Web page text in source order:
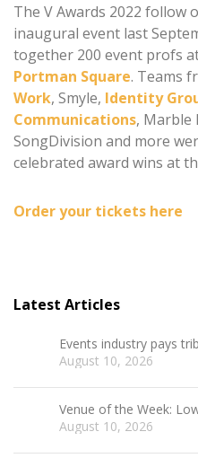
The V Awards 2022 follow
inaugural event last
together 200 event profs
Portman Square. Teams
Work, Smyle, Identity
Communications, Marble
SongDivision and more
celebrated award wins at
Order your tickets here
Latest Articles
Events industry pays
August 10, 2026
Venue of the Week:
August 10, 2026